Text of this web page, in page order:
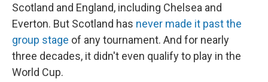
Scotland and England, including Chelsea and
Everton. But Scotland has never made it past the
group stage of any tournament. And for nearly
three decades, it didn't even qualify to play in the
World Cup.